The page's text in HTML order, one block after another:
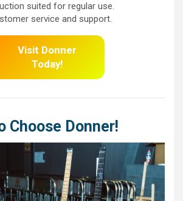
suited for regular use.
service and support.
Visit Donner
Today!
Choose Donner!